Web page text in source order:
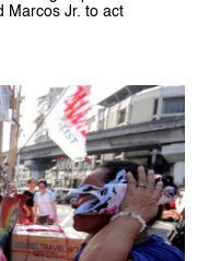
Marcos Jr. to act